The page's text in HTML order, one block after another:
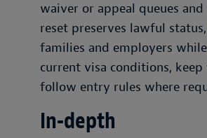
waiver or appeal queues
reset preserves lawful
families and employers
current visa conditions,
follow entry rules where
In-depth